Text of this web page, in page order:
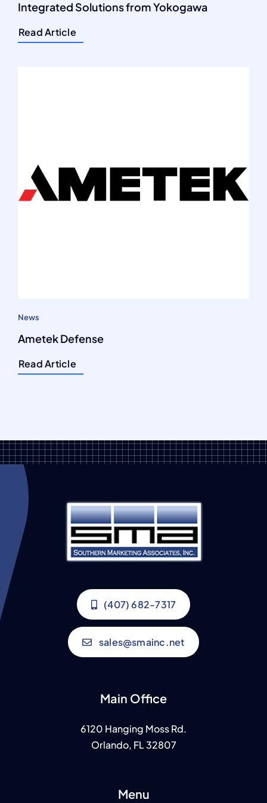
Integrated Solutions from Yokogawa
Read Article
News
Ametek Defense
Read Article
(407) 682-7317
sales@smainc.net
Main Office
6120 Hanging Moss Rd.
Orlando, FL 32807
Menu